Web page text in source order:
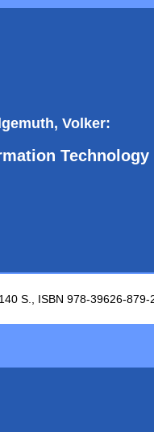
Volker:
S., ISBN 978-39626-879-